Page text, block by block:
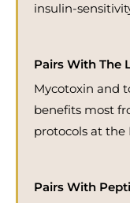
insulin-
Pairs With The
Mycotoxin and
benefits most
protocols at the
Pairs With